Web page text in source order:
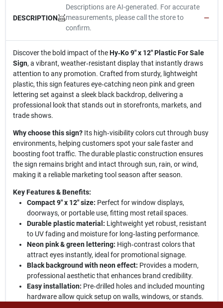
DESCRIPTION
Descriptions are AI-generated. For accurate
measurements, please call the store to
confirm.
Discover the bold impact of theHy‑Ko 9" x 12" Plastic For Sale
Sign, a vibrant, weather‑resistant display that instantly draws
attention to any promotion. Crafted from sturdy, lightweight
plastic, this sign features eye‑catching neon pink and green
lettering set against a sleek black backdrop, delivering a
professional look that stands out in storefronts, markets, and
trade shows.
Why choose this sign?Its high‑visibility colors cut through busy
environments, helping customers spot your sale faster and
boosting foot traffic. The durable plastic construction ensures
the sign remains bright and intact through sun, rain, or wind,
making it a reliable marketing tool season after season.
Key Features & Benefits:
Compact 9" x 12" size: Perfect for window displays,
doorways, or portable use, fitting most retail spaces.
Durable plastic material: Lightweight yet robust, resistant
to UV fading and moisture for long‑lasting performance.
Neon pink & green lettering: High‑contrast colors that
attract eyes instantly, ideal for promotional signage.
Black background with neon effect: Provides a modern,
professional aesthetic that enhances brand credibility.
Easy installation: Pre‑drilled holes and included mounting
hardware allow quick setup on walls, windows, or stands.